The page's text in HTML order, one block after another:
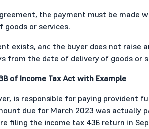
the payment must be made
goods or services.
exists, and the buyer does not raise
from the date of delivery of goods or
of Income Tax Act with Example
is responsible for paying provident
due for March 2023 was actually
filing the income tax 43B return in